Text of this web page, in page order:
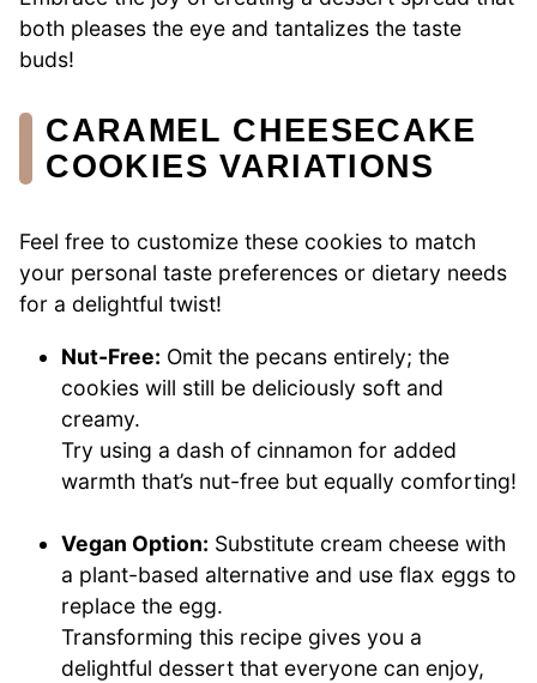
both pleases the eye and tantalizes the taste
buds!
CARAMEL CHEESECAKE
COOKIES VARIATIONS
Feel free to customize these cookies to match
your personal taste preferences or dietary needs
for a delightful twist!
Nut-Free: Omit the pecans entirely; the
cookies will still be deliciously soft and
creamy.
Try using a dash of cinnamon for added
warmth that’s nut-free but equally comforting!
Vegan Option: Substitute cream cheese with
a plant-based alternative and use flax eggs to
replace the egg.
Transforming this recipe gives you a
delightful dessert that everyone can enjoy,